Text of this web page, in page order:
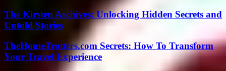
The Kirsten Archives: Unlocking Hidden Secrets and
Untold Stories
TheHomeTrotters.com Secrets: How To Transform
Your Travel Experience